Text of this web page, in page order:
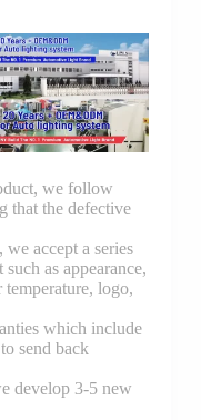
we follow
that the defective
accept a series
as appearance,
logo,
which include
send back
develop 3-5 new